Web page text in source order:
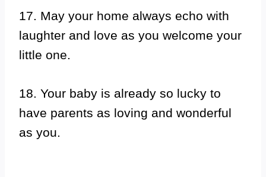
17. May your home always echo with
laughter and love as you welcome your
little one.
18. Your baby is already so lucky to
have parents as loving and wonderful
as you.